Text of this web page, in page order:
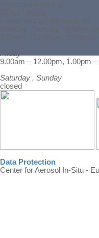
Permoserstraße 15
04318 Leipzig
e-mail: wccap[@]tropos.de
Monday, Tuesday,
9.00am – 12.00pm, 1.00pm –
Friday
9.00am – 12.00pm, 1.00pm –
Saturday , Sunday
closed
Data Protection
Center for Aerosol In-Situ -
Back to content